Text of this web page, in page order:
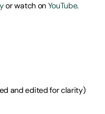
or watch on YouTube.
and edited for clarity)